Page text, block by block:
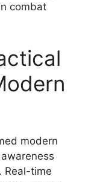
combat
modern
Real-time